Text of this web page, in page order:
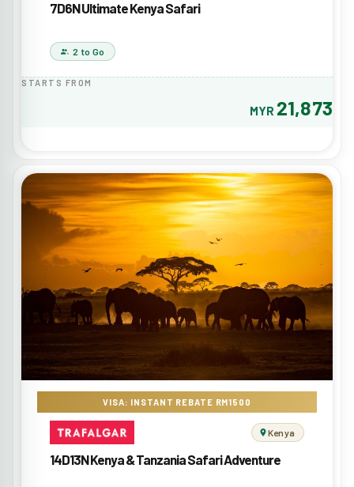
7D6N Ultimate Kenya Safari
2 to Go
STARTS FROM
MYR 21,873
VISA: INSTANT REBATE RM1500
Kenya
14D13N Kenya & Tanzania Safari Adventure